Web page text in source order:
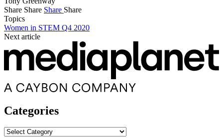
Share Share Share Share
Topics
Women in STEM Q4 2020
Next article
Categories
Categories